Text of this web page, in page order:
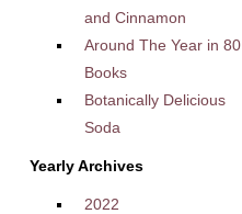
and Cinnamon
Around The Year in 80
Books
Botanically Delicious
Soda
Yearly Archives
2022